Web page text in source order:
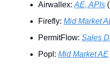
Airwallex: AE, APIs
Firefly: Mid Market
PermitFlow: Sales
Popl: Mid Market AE